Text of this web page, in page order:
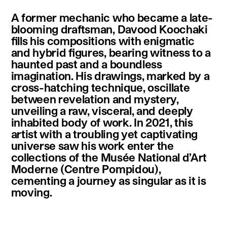
français english
A former mechanic who became a late-
blooming draftsman, Davood Koochaki
fills his compositions with enigmatic
and hybrid figures, bearing witness to a
haunted past and a boundless
imagination. His drawings, marked by a
cross-hatching technique, oscillate
between revelation and mystery,
unveiling a raw, visceral, and deeply
inhabited body of work. In 2021, this
artist with a troubling yet captivating
universe saw his work enter the
collections of the Musée National d’Art
Moderne (Centre Pompidou),
cementing a journey as singular as it is
moving.